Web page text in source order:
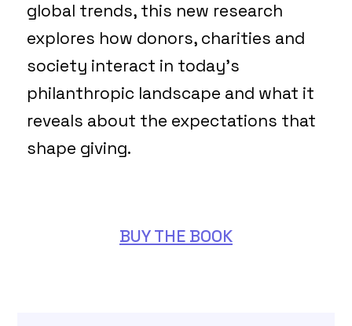
global trends, this new research
explores how donors, charities and
society interact in today’s
philanthropic landscape and what it
reveals about the expectations that
shape giving.
BUY THE BOOK